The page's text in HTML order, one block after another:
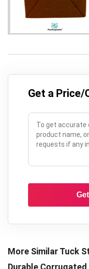
Get a Price/
More SimilarTuck